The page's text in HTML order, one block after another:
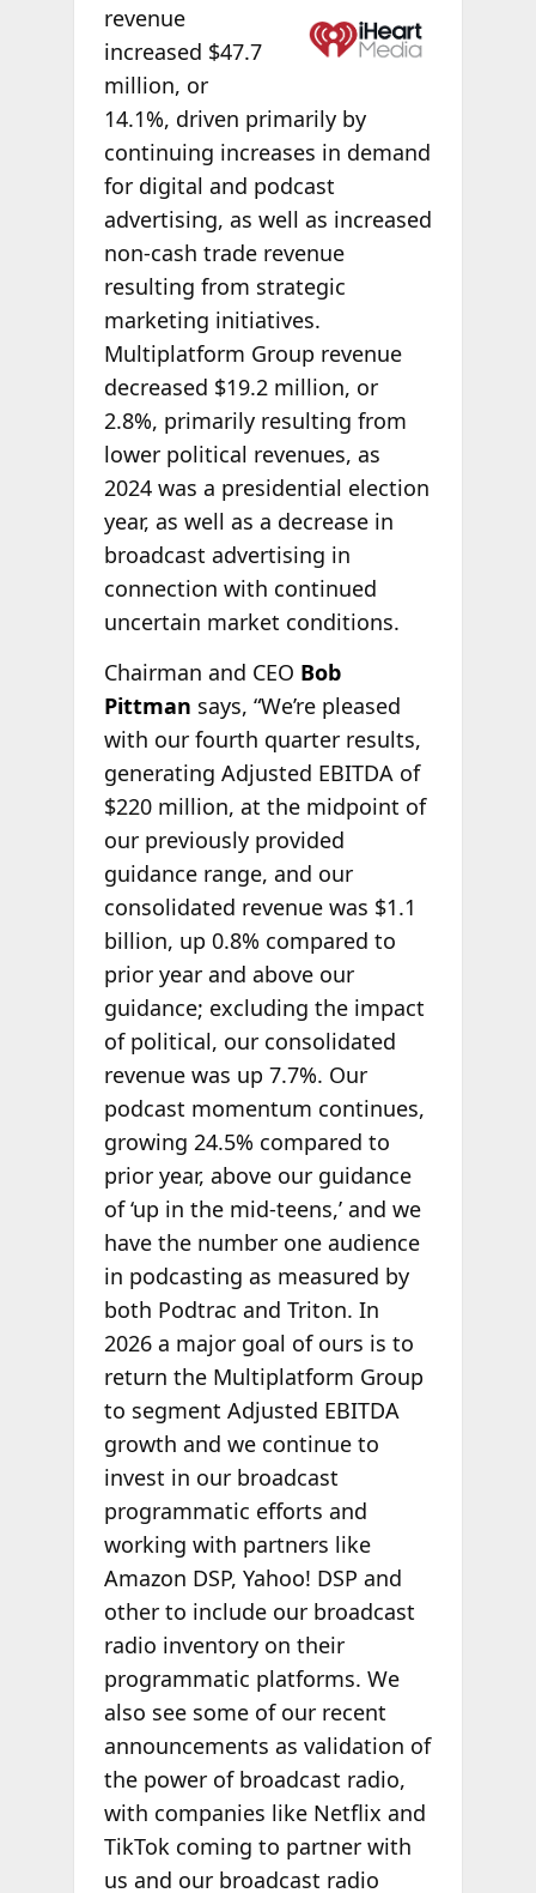
revenue
increased $47.7
million, or
14.1%, driven primarily by
continuing increases in demand
for digital and podcast
advertising, as well as increased
non-cash trade revenue
resulting from strategic
marketing initiatives.
Multiplatform Group revenue
decreased $19.2 million, or
2.8%, primarily resulting from
lower political revenues, as
2024 was a presidential election
year, as well as a decrease in
broadcast advertising in
connection with continued
uncertain market conditions.
Chairman and CEO Bob
Pittman says, “We’re pleased
with our fourth quarter results,
generating Adjusted EBITDA of
$220 million, at the midpoint of
our previously provided
guidance range, and our
consolidated revenue was $1.1
billion, up 0.8% compared to
prior year and above our
guidance; excluding the impact
of political, our consolidated
revenue was up 7.7%. Our
podcast momentum continues,
growing 24.5% compared to
prior year, above our guidance
of ‘up in the mid-teens,’ and we
have the number one audience
in podcasting as measured by
both Podtrac and Triton. In
2026 a major goal of ours is to
return the Multiplatform Group
to segment Adjusted EBITDA
growth and we continue to
invest in our broadcast
programmatic efforts and
working with partners like
Amazon DSP, Yahoo! DSP and
other to include our broadcast
radio inventory on their
programmatic platforms. We
also see some of our recent
announcements as validation of
the power of broadcast radio,
with companies like Netflix and
TikTok coming to partner with
us and our broadcast radio